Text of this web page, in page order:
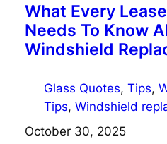
What Every
Needs To Know
Windshield
Glass Quotes, Tips,
Tips, Windshield
October 30, 2025